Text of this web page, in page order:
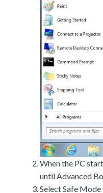
When the PC
until Advanced
Select Safe